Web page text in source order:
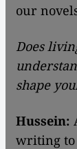
our
Does
shape
Hussein:
writing to